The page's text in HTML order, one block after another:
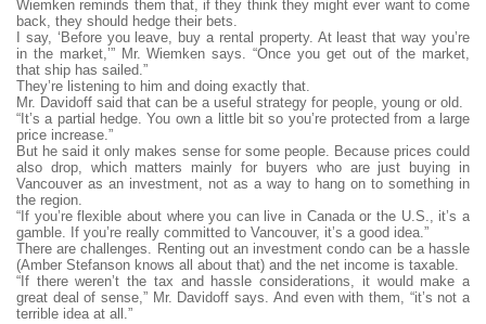
Wiemken reminds them that, if they think they might ever want to come
back, they should hedge their bets.
I say, ‘Before you leave, buy a rental property. At least that way you’re
in the market,’” Mr. Wiemken says. “Once you get out of the market,
that ship has sailed.”
They’re listening to him and doing exactly that.
Mr. Davidoff said that can be a useful strategy for people, young or old.
“It’s a partial hedge. You own a little bit so you’re protected from a large
price increase.”
But he said it only makes sense for some people. Because prices could
also drop, which matters mainly for buyers who are just buying in
Vancouver as an investment, not as a way to hang on to something in
the region.
“If you’re flexible about where you can live in Canada or the U.S., it’s a
gamble. If you’re really committed to Vancouver, it’s a good idea.”
There are challenges. Renting out an investment condo can be a hassle
(Amber Stefanson knows all about that) and the net income is taxable.
“If there weren’t the tax and hassle considerations, it would make a
great deal of sense,” Mr. Davidoff says. And even with them, “it’s not a
terrible idea at all.”